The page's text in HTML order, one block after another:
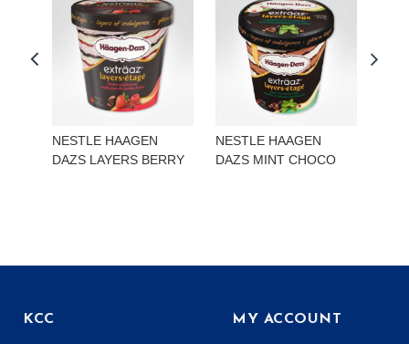
NESTLE HAAGEN
DAZS LAYERS BERRY
NESTLE HAAGEN
DAZS MINT CHOCO
KCC MY ACCOUNT